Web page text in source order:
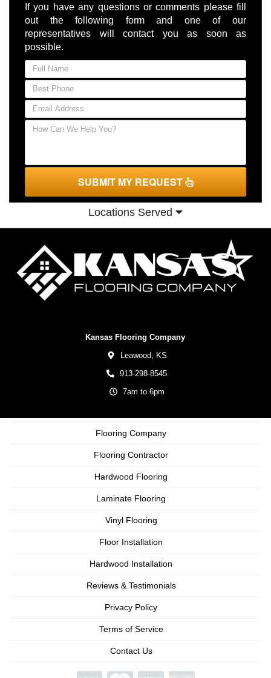
If you have any questions or comments please fill
out the following form and one of our
representatives will contact you as soon as
possible.
SUBMIT MY REQUEST
Locations Served
Kansas Flooring Company
Leawood, KS
913-298-8545
7am to 6pm
Flooring Company
Flooring Contractor
Hardwood Flooring
Laminate Flooring
Vinyl Flooring
Floor Installation
Hardwood Installation
Reviews & Testimonials
Privacy Policy
Terms of Service
Contact Us